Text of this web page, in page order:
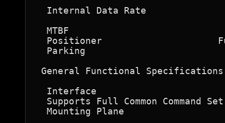
Internal Data Rate
MTBF
Positioner
Parking
General Functional
Interface
Supports Full Common Command
Mounting Plane